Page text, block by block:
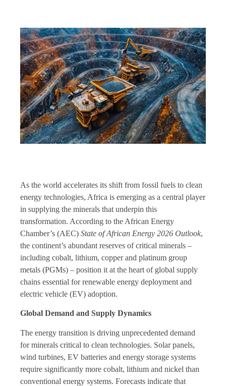
As the world accelerates its shift from fossil fuels to clean
energy technologies, Africa is emerging as a central player
in supplying the minerals that underpin this
transformation. According to the African Energy
Chamber’s (AEC) State of African Energy 2026 Outlook,
the continent’s abundant reserves of critical minerals –
including cobalt, lithium, copper and platinum group
metals (PGMs) – position it at the heart of global supply
chains essential for renewable energy deployment and
electric vehicle (EV) adoption.
Global Demand and Supply Dynamics
The energy transition is driving unprecedented demand
for minerals critical to clean technologies. Solar panels,
wind turbines, EV batteries and energy storage systems
require significantly more cobalt, lithium and nickel than
conventional energy systems. Forecasts indicate that